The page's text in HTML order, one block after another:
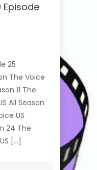
Episode
25
The Voice
11 The
All Season
US
24 The
[…]